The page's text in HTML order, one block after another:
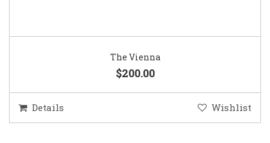
The Vienna
$200.00
Details Wishlist